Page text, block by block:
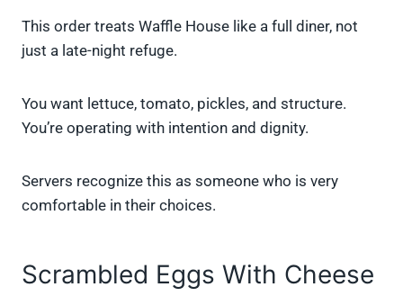
This order treats Waffle House like a full diner, not
just a late-night refuge.
You want lettuce, tomato, pickles, and structure.
You’re operating with intention and dignity.
Servers recognize this as someone who is very
comfortable in their choices.
Scrambled Eggs With Cheese